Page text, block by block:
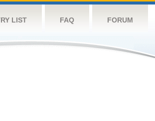
LIST FAQ FORUM